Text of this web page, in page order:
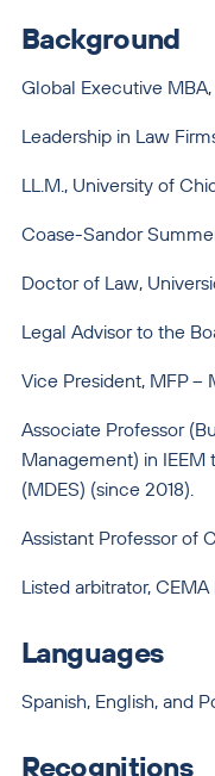
Background
Global Executive
Leadership in Law
LL.M., University of
Coase-Sandor
Doctor of Law,
Legal Advisor to the
Vice President, MFP –
Associate Professor
Management) in
(MDES) (since 2018).
Assistant Professor of
Listed arbitrator,
Languages
Spanish, English, and
Recognitions